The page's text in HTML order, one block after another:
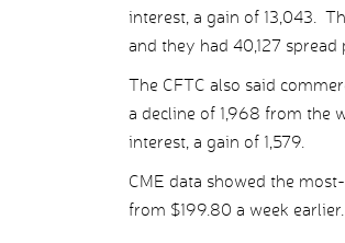
interest, a gain of 13,043.
and they had 40,127 spread
The CFTC also said
a decline of 1,968 from the
interest, a gain of 1,579.
CME data showed the
from $199.80 a week earlier.